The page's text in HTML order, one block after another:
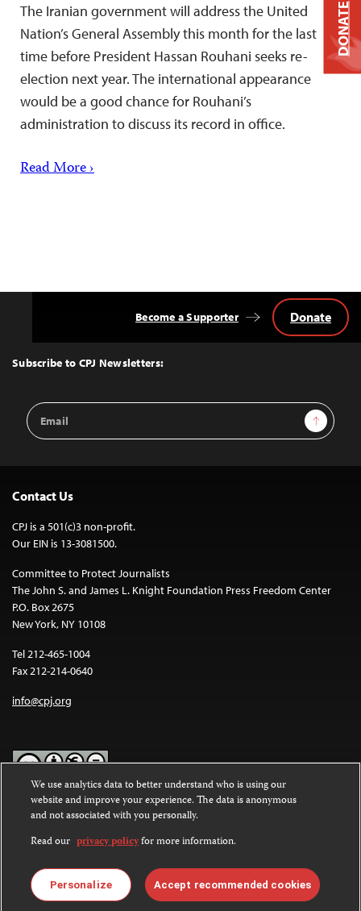
The Iranian government will address the United
Nation’s General Assembly this month for the last
time before President Hassan Rouhani seeks re-
election next year. The international appearance
would be a good chance for Rouhani’s
administration to discuss its record in office.
Read More ›
Top
Subscribe to CPJ Newsletters:
Email
Address
Sign Up
Become a Supporter Donate
Contact Us
CPJ is a 501(c)3 non-profit.
Our EIN is 13-3081500.
Committee to Protect Journalists
The John S. and James L. Knight Foundation Press Freedom Center
P.O. Box 2675
New York, NY 10108
Tel 212-465-1004
Fax 212-214-0640
info@cpj.org
Except where noted, text on this website is licensed under a
Commons Attribution-NonCommercial-NoDerivatives 4.0
International License.
Images and other media are not covered by the Creative Commons
license. For more information about permissions, see ourFAQs
DONATE
We use analytics data to better understand who is using our
website and improve your experience. The data is anonymous
and not associated with you personally.
Read our privacy policyfor more information.
Personalize Accept recommended cookies